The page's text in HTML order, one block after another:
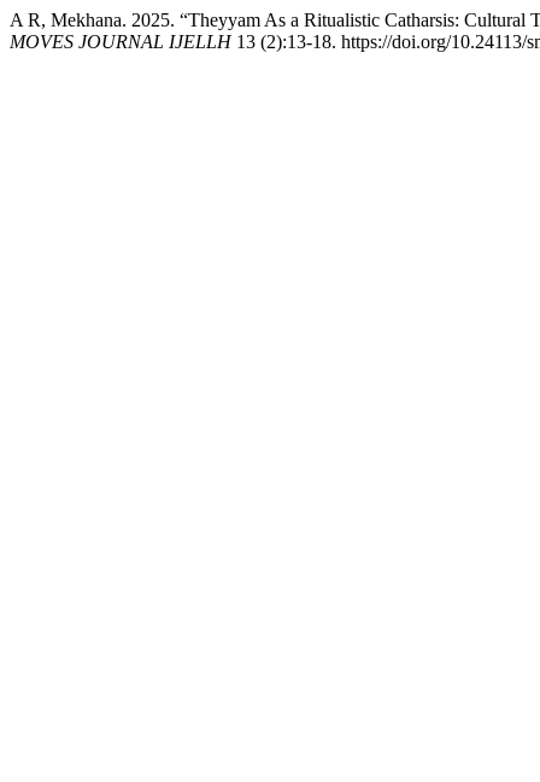
A R, Mekhana. 2025. “Theyyam As a Ritualistic Catharsis:
MOVES JOURNAL IJELLH13 (2):13-18. https://doi.org/10.24113/